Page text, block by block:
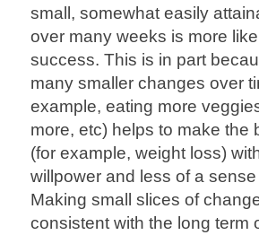
small, somewhat easily
over many weeks is more
success. This is in part
many smaller changes over
example, eating more
more, etc) helps to make the
(for example, weight loss)
willpower and less of a
Making small slices of
consistent with the long term